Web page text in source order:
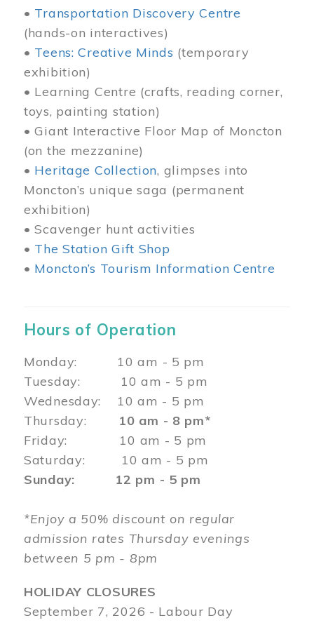
• Transportation Discovery Centre
(hands-on interactives)
• Teens: Creative Minds (temporary
exhibition)
• Learning Centre (crafts, reading corner,
toys, painting station)
• Giant Interactive Floor Map of Moncton
(on the mezzanine)
• Heritage Collection, glimpses into
Moncton’s unique saga (permanent
exhibition)
• Scavenger hunt activities
• The Station Gift Shop
• Moncton’s Tourism Information Centre
Hours of Operation
Monday: 10 am - 5 pm
Tuesday: 10 am - 5 pm
Wednesday: 10 am - 5 pm
Thursday: 10 am - 8 pm*
Friday: 10 am - 5 pm
Saturday: 10 am - 5 pm
Sunday: 12 pm - 5 pm
*Enjoy a 50% discount on regular
admission rates Thursday evenings
between 5 pm - 8pm
HOLIDAY CLOSURES
September 7, 2026 - Labour Day